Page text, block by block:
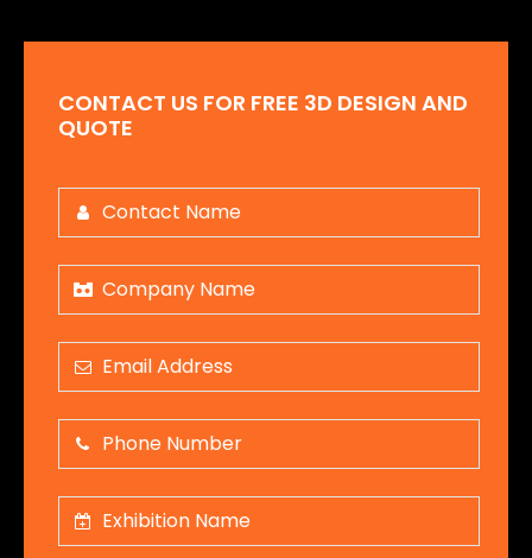
CONTACT US FOR FREE 3D DESIGN AND
QUOTE